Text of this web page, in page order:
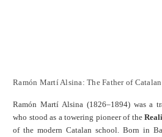
Ramón Martí Alsina: The Father of
Ramón Martí Alsina (1826–1894) was a
who stood as a towering pioneer of the
of the modern Catalan school. Born in